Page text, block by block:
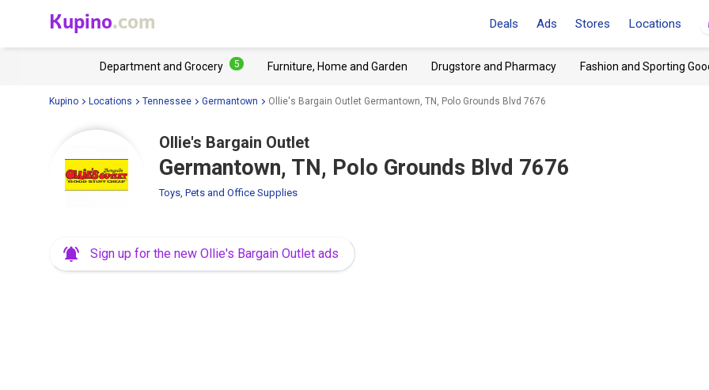
Kupino.com Deals Ads Stores Locations
Department and Grocery 5 Furniture, Home and Garden Drugstore and Pharmacy Fashion and Sporting
Kupino Locations Tennessee Germantown Ollie's Bargain Outlet Germantown, TN, Polo Grounds Blvd 7676
Ollie's Bargain Outlet
Germantown, TN, Polo Grounds Blvd 7676
Toys, Pets and Office Supplies
Sign up for the new Ollie's Bargain Outlet ads